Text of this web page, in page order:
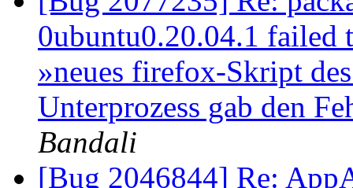
0ubuntu0.20.04.1 failed
»neues firefox-Skript
Unterprozess gab den
Bandali
[Bug 2046844] Re: